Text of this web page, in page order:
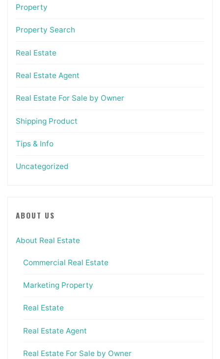
Property
Property Search
Real Estate
Real Estate Agent
Real Estate For Sale by Owner
Shipping Product
Tips & Info
Uncategorized
ABOUT US
About Real Estate
Commercial Real Estate
Marketing Property
Real Estate
Real Estate Agent
Real Estate For Sale by Owner